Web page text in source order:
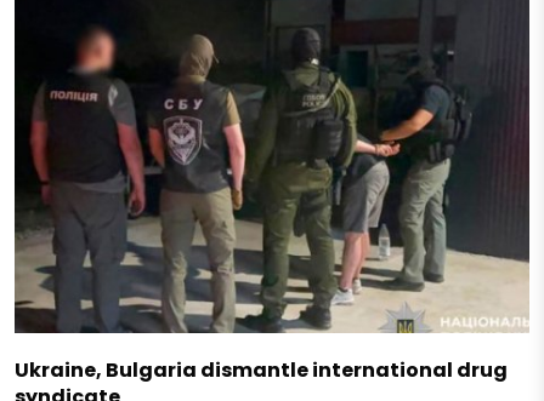
Ukraine, Bulgaria dismantle international drug